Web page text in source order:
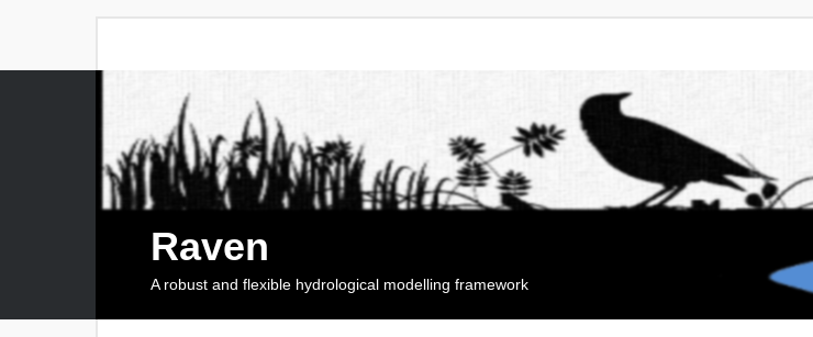
Raven
A robust and flexible hydrological modelling framework